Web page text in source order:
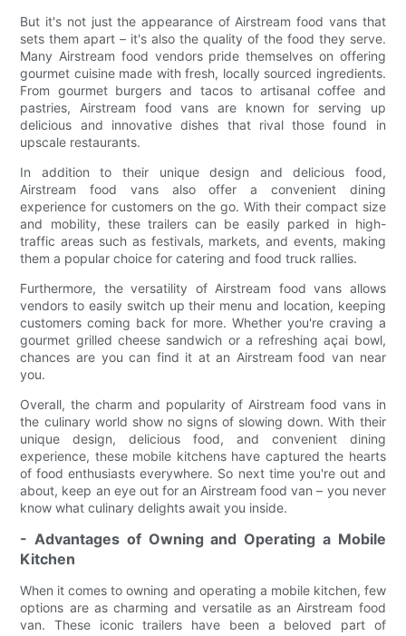
But it's not just the appearance of Airstream food vans that
sets them apart – it's also the quality of the food they serve.
Many Airstream food vendors pride themselves on offering
gourmet cuisine made with fresh, locally sourced ingredients.
From gourmet burgers and tacos to artisanal coffee and
pastries, Airstream food vans are known for serving up
delicious and innovative dishes that rival those found in
upscale restaurants.
In addition to their unique design and delicious food,
Airstream food vans also offer a convenient dining
experience for customers on the go. With their compact size
and mobility, these trailers can be easily parked in high-
traffic areas such as festivals, markets, and events, making
them a popular choice for catering and food truck rallies.
Furthermore, the versatility of Airstream food vans allows
vendors to easily switch up their menu and location, keeping
customers coming back for more. Whether you're craving a
gourmet grilled cheese sandwich or a refreshing açai bowl,
chances are you can find it at an Airstream food van near
you.
Overall, the charm and popularity of Airstream food vans in
the culinary world show no signs of slowing down. With their
unique design, delicious food, and convenient dining
experience, these mobile kitchens have captured the hearts
of food enthusiasts everywhere. So next time you're out and
about, keep an eye out for an Airstream food van – you never
know what culinary delights await you inside.
- Advantages of Owning and Operating a Mobile
Kitchen
When it comes to owning and operating a mobile kitchen, few
options are as charming and versatile as an Airstream food
van. These iconic trailers have been a beloved part of